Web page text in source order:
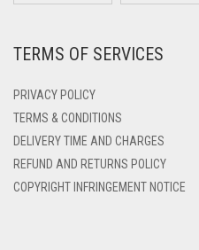
DEEP PINK
DENIM BLUE
DENIM COLOR
TERMS OF SERVICES
PRIVACY POLICY
TERMS & CONDITIONS
DELIVERY TIME AND CHARGES
REFUND AND RETURNS POLICY
COPYRIGHT INFRINGEMENT NOTICE